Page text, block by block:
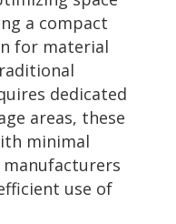
a compact
for material
dedicated
areas, these
minimal
use of